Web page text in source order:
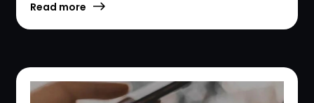
Read more